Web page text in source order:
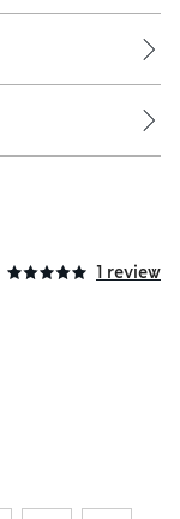
1 review